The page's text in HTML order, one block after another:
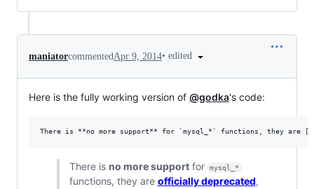
maniatorcommentedApr 9, 2014• edited
Here is the fully working version of @godka's code:
There is no more supportfor mysql_*
functions, they are officially deprecated,